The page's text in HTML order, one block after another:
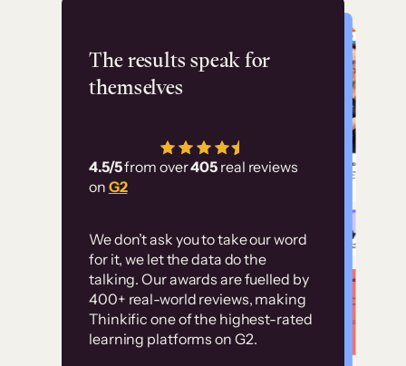
The results speak for
themselves
4.5/5from over405 real reviews
on G2
We don’t ask you to take our word
for it, we let the data do the
talking. Our awards are fuelled by
400+ real-world reviews, making
Thinkific one of the highest-rated
learning platforms on G2.
Flashpoint
has allowed us to
employ our customer
Without it, it would
have taken an
immense amount of
resources to train our
user base.”
Customer
examples
High-converting sites built on
Thinkific